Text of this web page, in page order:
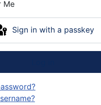
Me
Sign in with a passkey